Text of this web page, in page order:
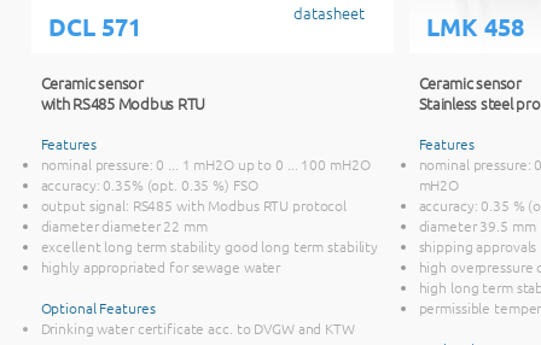
DCL 571 datasheet
Ceramic sensor
with RS485 Modbus RTU
Features
nominal pressure: 0 ... 1 mH2O up to 0 ... 100 mH2O
accuracy: 0.35% (opt. 0.35 %) FSO
output signal: RS485 with Modbus RTU protocol
diameter diameter 22 mm
excellent long term stability good long term stability
highly appropriated for sewage water
Optional Features
Drinking water certificate acc. to DVGW and KTW
LMK 458
Ceramic sensor
Stainless steel
Features
nominal pressure:
mH2O
accuracy: 0.35 %
diameter 39.5 mm
shipping approvals
high overpressure
high long term
permissible